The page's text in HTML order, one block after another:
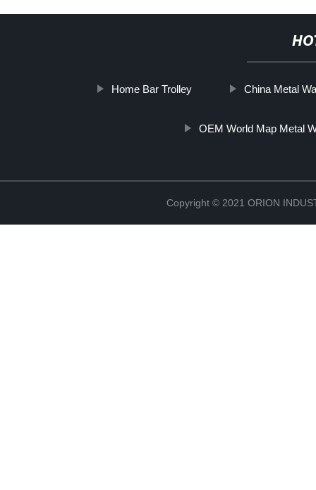
Home Bar Trolley China Metal
OEM World Map Metal
Copyright © 2021 ORION